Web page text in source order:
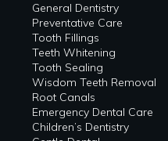
General Dentistry
Preventative Care
Tooth Fillings
Teeth Whitening
Tooth Sealing
Wisdom Teeth Removal
Root Canals
Emergency Dental Care
Children’s Dentistry